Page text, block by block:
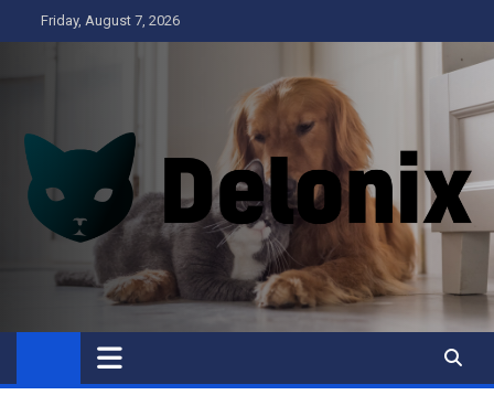
to
Friday, August 7, 2026
Delonix